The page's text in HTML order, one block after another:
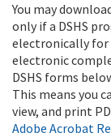
You may
only if a DSHS
electronically for
electronic
DSHS forms
This means you
view, and print
Adobe Acrobat